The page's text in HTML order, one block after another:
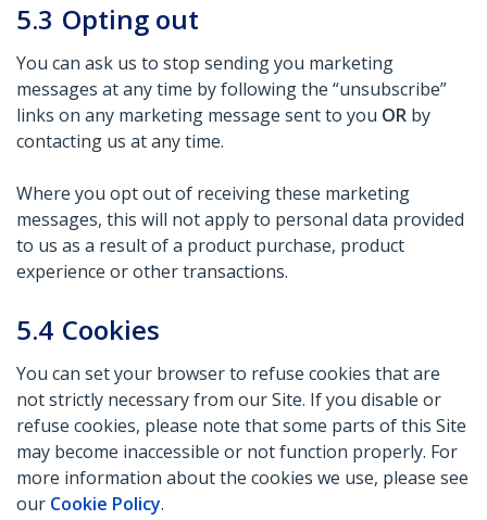
5.3 Opting out
You can ask us to stop sending you marketing
messages at any time by following the “unsubscribe”
links on any marketing message sent to you OR by
contacting us at any time.
Where you opt out of receiving these marketing
messages, this will not apply to personal data provided
to us as a result of a product purchase, product
experience or other transactions.
5.4 Cookies
You can set your browser to refuse cookies that are
not strictly necessary from our Site. If you disable or
refuse cookies, please note that some parts of this Site
may become inaccessible or not function properly. For
more information about the cookies we use, please see
our Cookie Policy.